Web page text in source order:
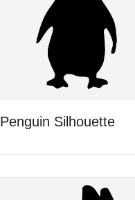
Penguin Silhouette